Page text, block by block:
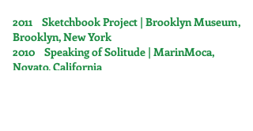
2011 Sketchbook Project | Brooklyn Museum,
Brooklyn, New York
2010 Speaking of Solitude | MarinMoca,
Novato, California